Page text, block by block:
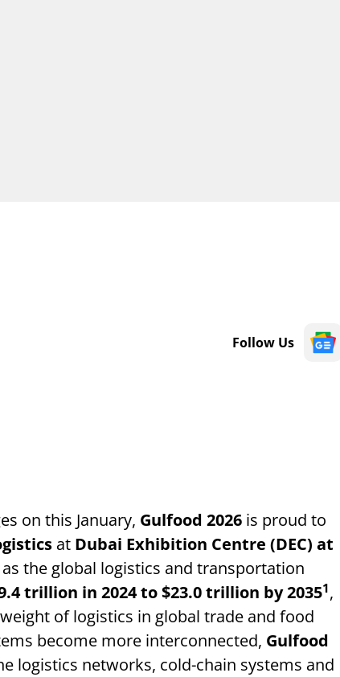
Follow Us
on this January, Gulfood 2026 is proud to
at Dubai Exhibition Centre (DEC) at
the global logistics and transportation
trillion in 2024 to $23.0 trillion by 20351,
of logistics in global trade and food
become more interconnected, Gulfood
logistics networks, cold-chain systems and